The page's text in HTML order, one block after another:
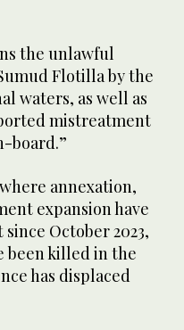
the unlawful
Flotilla by the
waters, as well as
mistreatment
board.”
annexation,
expansion have
October 2023,
been killed in the
has displaced